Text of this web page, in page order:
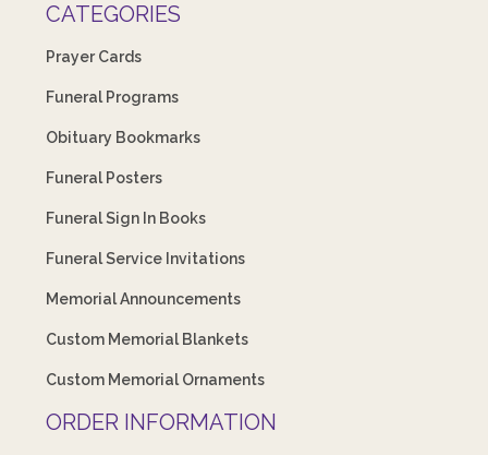
CATEGORIES
Prayer Cards
Funeral Programs
Obituary Bookmarks
Funeral Posters
Funeral Sign In Books
Funeral Service Invitations
Memorial Announcements
Custom Memorial Blankets
Custom Memorial Ornaments
ORDER INFORMATION